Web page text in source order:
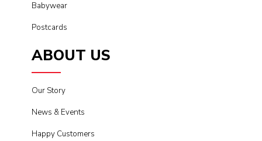
Babywear
Postcards
ABOUT US
Our Story
News & Events
Happy Customers